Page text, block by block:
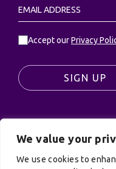
We value your
We use cookies to
Accept ourPrivacy
SIGN UP
© UK Productions
PRODUCTIONS